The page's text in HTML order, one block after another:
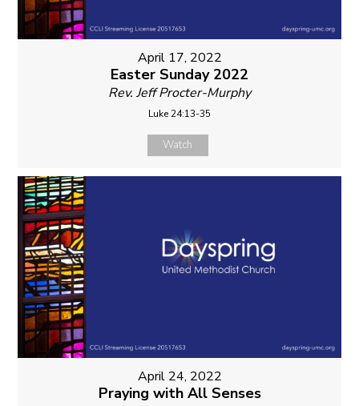
April 17, 2022
Easter Sunday 2022
Rev. Jeff Procter-Murphy
Luke 24:13-35
Watch
April 24, 2022
Praying with All Senses